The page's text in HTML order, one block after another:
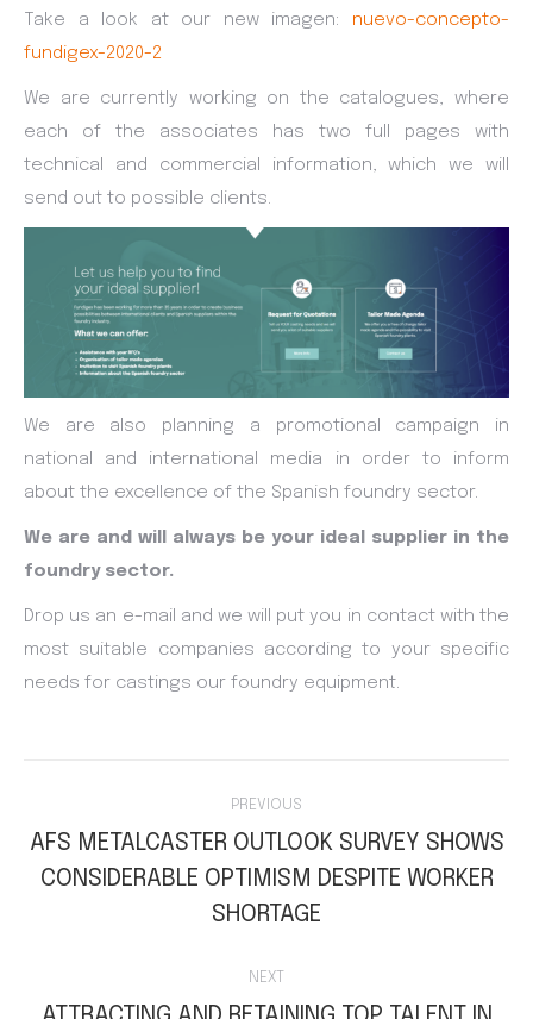
Take a look at our new imagen: nuevo-concepto-
fundigex-2020-2
We are currently working on the catalogues, where
each of the associates has two full pages with
technical and commercial information, which we will
send out to possible clients.
We are also planning a promotional campaign in
national and international media in order to inform
about the excellence of the Spanish foundry sector.
We are and will always be your ideal supplier in the
foundry sector.
Drop us an e-mail and we will put you in contact with the
most suitable companies according to your specific
needs for castings our foundry equipment.
navigation
PREVIOUS
Previous
post:
AFS METALCASTER OUTLOOK SURVEY SHOWS
CONSIDERABLE OPTIMISM DESPITE WORKER
SHORTAGE
NEXT